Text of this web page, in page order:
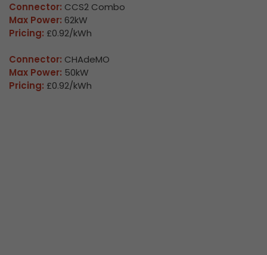
Connector: CCS2 Combo
Max Power: 62kW
Pricing: £0.92/kWh
Connector: CHAdeMO
Max Power: 50kW
Pricing: £0.92/kWh